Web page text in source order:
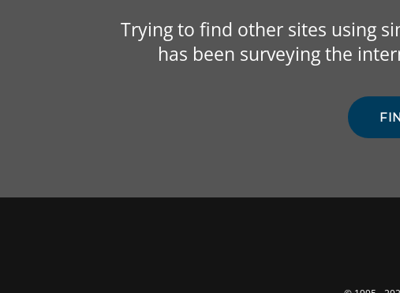
Trying to find other sites using
has been surveying the